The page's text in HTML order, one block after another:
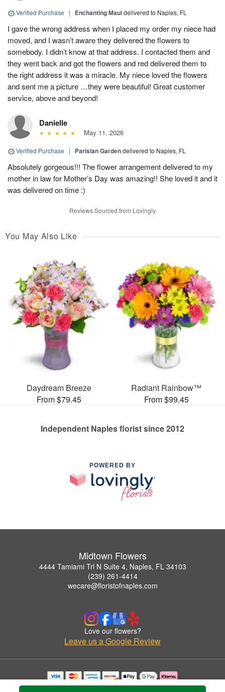
Verified Purchase | Enchanting Mauidelivered to Naples, FL
I gave the wrong address when I placed my order my niece had
moved, and I wasn’t aware they delivered the flowers to
somebody. I didn’t know at that address. I contacted them and
they went back and got the flowers and red delivered them to
the right address it was a miracle. My niece loved the flowers
and sent me a picture …they were beautiful! Great customer
service, above and beyond!
Danielle
May 11, 2026
Verified Purchase | Parisian Gardendelivered to Naples, FL
Absolutely gorgeous!!! The flower arrangement delivered to my
mother in law for Mother’s Day was amazing!! She loved it and it
was delivered on time :)
Reviews Sourced from Lovingly
You May Also Like
Daydream Breeze
From $79.45
Radiant Rainbow™
From $99.45
Independent Naples florist since 2012
POWERED BY
Midtown Flowers
4444 Tamiami Trl N Suite 4, Naples, FL 34103
(239) 261-4414
wecare@floristofnaples.com
Love our flowers?
Leave us a Google Review
Copyrighted images herein are used with permission by Midtown Flowers.